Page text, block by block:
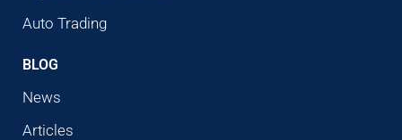
Auto Trading
BLOG
News
Articles